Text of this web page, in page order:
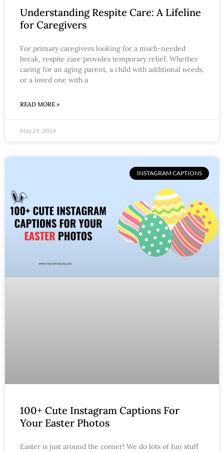
Understanding Respite Care: A Lifeline
for Caregivers
For primary caregivers looking for a much-needed
break, respite care provides temporary relief. Whether
caring for an aging parent, a child with additional needs,
or a loved one with a
READ MORE »
May 29, 2024
INSTAGRAM CAPTIONS
100+ Cute Instagram Captions For
Your Easter Photos
Easter is just around the corner! We do lots of fun stuff